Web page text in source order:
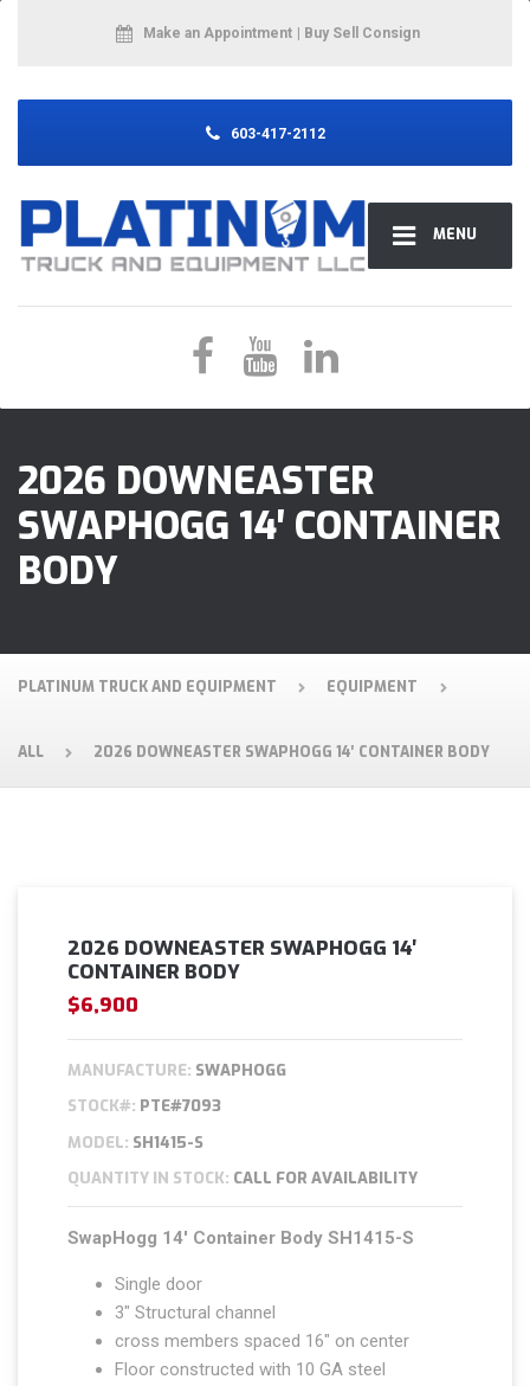
MENU
Make an Appointment | Buy Sell Consign
603-417-2112
2026 DOWNEASTER
SWAPHOGG 14′ CONTAINER
BODY
PLATINUM TRUCK AND EQUIPMENT EQUIPMENT
ALL 2026 DOWNEASTER SWAPHOGG 14′ CONTAINER BODY
2026 DOWNEASTER SWAPHOGG 14′
CONTAINER BODY
$6,900
MANUFACTURE: SWAPHOGG
STOCK#: PTE#7093
MODEL: SH1415-S
QUANTITY IN STOCK: CALL FOR AVAILABILITY
SwapHogg 14′ Container Body SH1415-S
Single door
3″ Structural channel
cross members spaced 16″ on center
Floor constructed with 10 GA steel